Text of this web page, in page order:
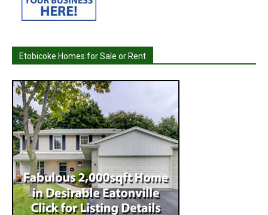
Etobicoke Homes for Sale or Rent